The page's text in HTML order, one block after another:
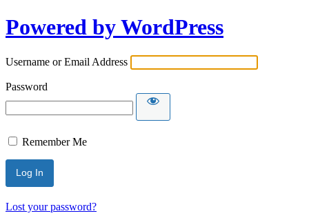
Powered by WordPress
Username or Email Address
Password
Remember Me
Lost your password?